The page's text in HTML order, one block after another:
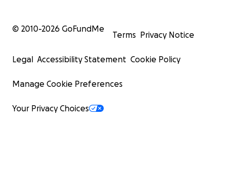
© 2010-2026 GoFundMe
Terms Privacy Notice
Legal Accessibility Statement Cookie Policy
Manage Cookie Preferences
Your Privacy Choices